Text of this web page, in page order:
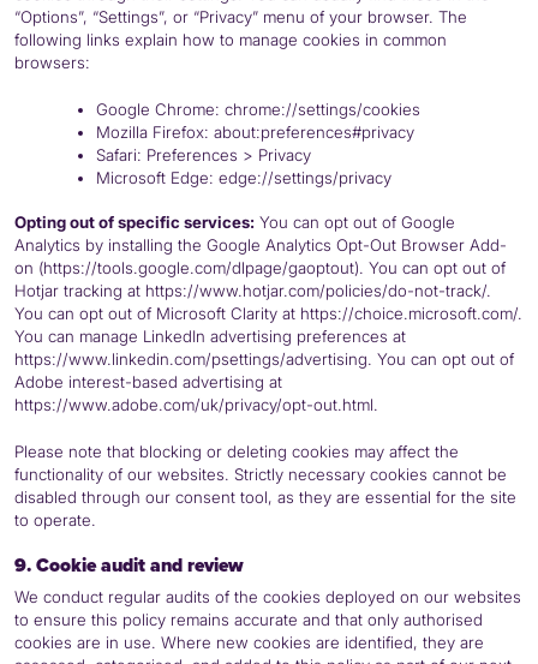
“Options”, “Settings”, or “Privacy” menu of your browser. The
following links explain how to manage cookies in common
browsers:
Google Chrome: chrome://settings/cookies
Mozilla Firefox: about:preferences#privacy
Safari: Preferences > Privacy
Microsoft Edge: edge://settings/privacy
Opting out of specific services: You can opt out of Google
Analytics by installing the Google Analytics Opt-Out Browser Add-
on (https://tools.google.com/dlpage/gaoptout). You can opt out of
Hotjar tracking at https://www.hotjar.com/policies/do-not-track/.
You can opt out of Microsoft Clarity at https://choice.microsoft.com/.
You can manage LinkedIn advertising preferences at
https://www.linkedin.com/psettings/advertising. You can opt out of
Adobe interest-based advertising at
https://www.adobe.com/uk/privacy/opt-out.html.
Please note that blocking or deleting cookies may affect the
functionality of our websites. Strictly necessary cookies cannot be
disabled through our consent tool, as they are essential for the site
to operate.
9. Cookie audit and review
We conduct regular audits of the cookies deployed on our websites
to ensure this policy remains accurate and that only authorised
cookies are in use. Where new cookies are identified, they are